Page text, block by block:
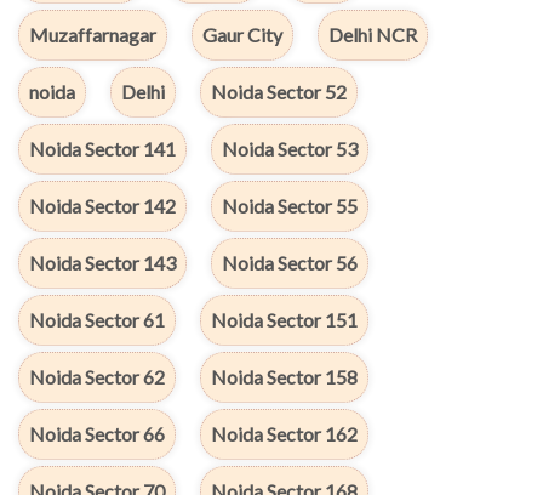
Muzaffarnagar Gaur City Delhi NCR
noida Delhi Noida Sector 52
Noida Sector 141 Noida Sector 53
Noida Sector 142 Noida Sector 55
Noida Sector 143 Noida Sector 56
Noida Sector 61 Noida Sector 151
Noida Sector 62 Noida Sector 158
Noida Sector 66 Noida Sector 162